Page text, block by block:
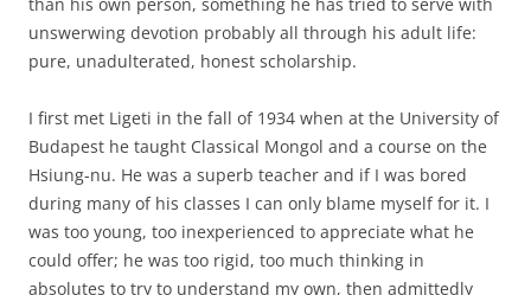
unswerwing devotion probably all through his adult life:
pure, unadulterated, honest scholarship.
I first met Ligeti in the fall of 1934 when at the University of
Budapest he taught Classical Mongol and a course on the
Hsiung-nu. He was a superb teacher and if I was bored
during many of his classes I can only blame myself for it. I
was too young, too inexperienced to appreciate what he
could offer; he was too rigid, too much thinking in
absolutes to try to understand my own, then admittedly